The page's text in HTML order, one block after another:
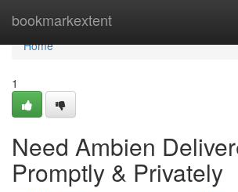
bookmarkextent
Home
Home
1
Need Ambien
Promptly & Privately